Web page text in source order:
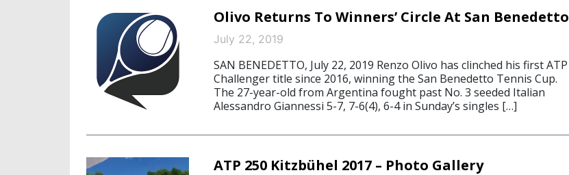
Olivo Returns To Winners’ Circle At San Benedetto
July 22, 2019
SAN BENEDETTO, July 22, 2019 Renzo Olivo has clinched his first ATP
Challenger title since 2016, winning the San Benedetto Tennis Cup.
The 27-year-old from Argentina fought past No. 3 seeded Italian
Alessandro Giannessi 5-7, 7-6(4), 6-4 in Sunday’s singles […]
ATP 250 Kitzbühel 2017 – Photo Gallery